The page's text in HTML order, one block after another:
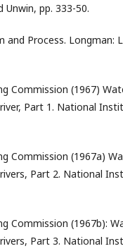
Unwin, pp. 333-50.
and Process. Longman:
Commission (1967)
Part 1. National
Commission (1967a)
Part 2. National
Commission (1967b):
Part 3. National